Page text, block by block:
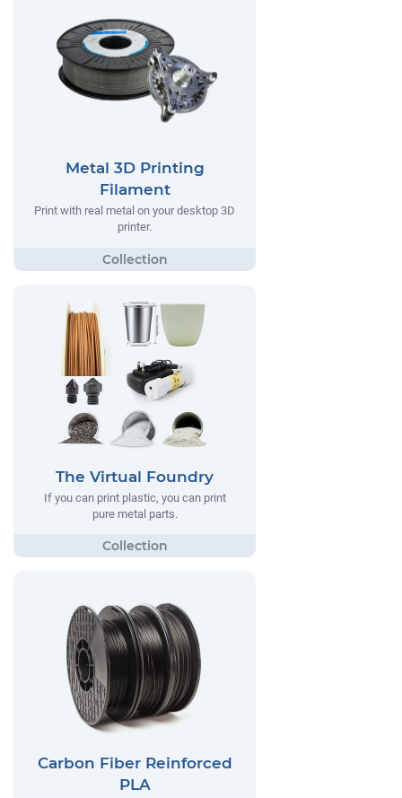
Metal 3D Printing
Filament
Print with real metal on your desktop 3D
printer.
The Virtual Foundry
If you can print plastic, you can print
pure metal parts.
Carbon Fiber Reinforced
PLA